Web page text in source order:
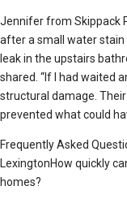
Jennifer from Skippack
after a small water stain
leak in the upstairs
shared. “If I had waited
structural damage.
prevented what could
Frequently Asked
LexingtonHow quickly
homes?